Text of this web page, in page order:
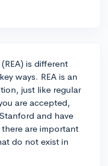
is different
ways. REA is an
just like regular
are accepted,
and have
are important
do not exist in